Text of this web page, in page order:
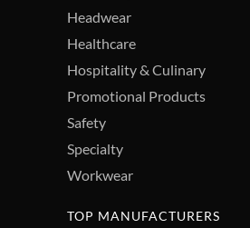
Headwear
Healthcare
Hospitality & Culinary
Promotional Products
Safety
Specialty
Workwear
TOP MANUFACTURERS